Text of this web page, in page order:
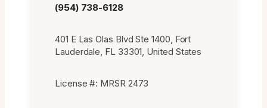
(954) 738-6128
401 E Las Olas Blvd Ste 1400, Fort
Lauderdale, FL 33301, United States
License #: MRSR 2473